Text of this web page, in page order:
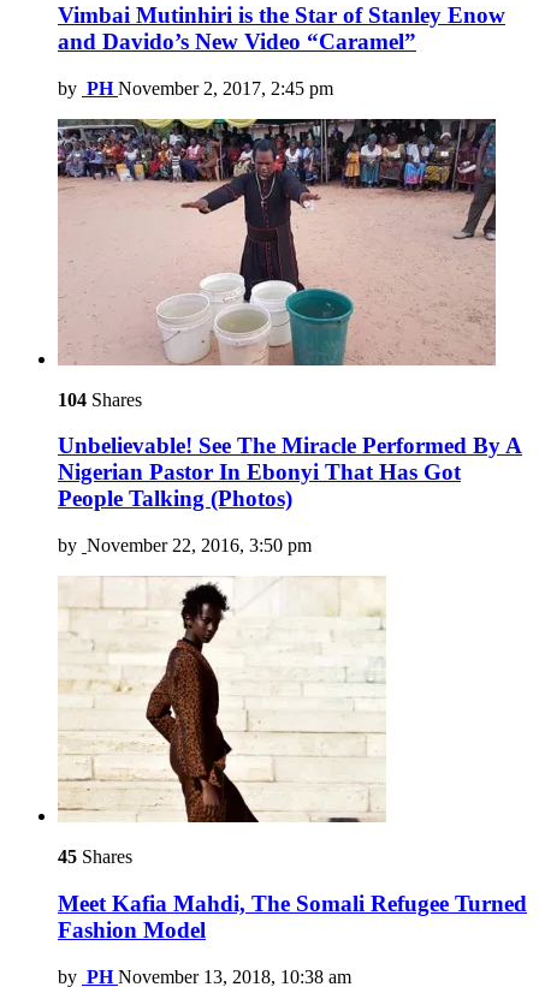
Vimbai Mutinhiri is the Star of Stanley Enow
and Davido’s New Video “Caramel”
by PH November 2, 2017, 2:45 pm
104 Shares
Unbelievable! See The Miracle Performed By A
Nigerian Pastor In Ebonyi That Has Got
People Talking (Photos)
by November 22, 2016, 3:50 pm
45 Shares
Meet Kafia Mahdi, The Somali Refugee Turned
Fashion Model
by PH November 13, 2018, 10:38 am